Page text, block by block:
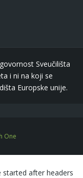
Sveučilišta
i ni na koji se
Europske unije.
One
started after headers